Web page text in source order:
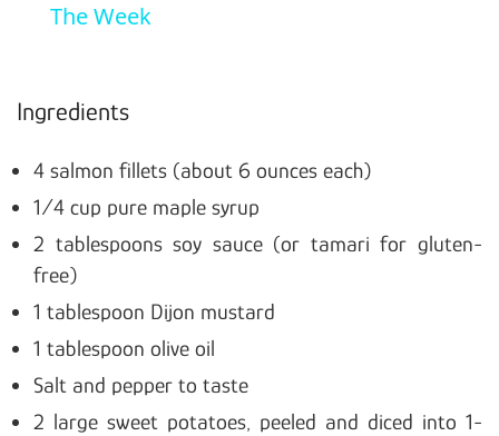
The Week
Ingredients
4 salmon fillets (about 6 ounces each)
1/4 cup pure maple syrup
2 tablespoons soy sauce (or tamari for gluten-
free)
1 tablespoon Dijon mustard
1 tablespoon olive oil
Salt and pepper to taste
2 large sweet potatoes, peeled and diced into 1-